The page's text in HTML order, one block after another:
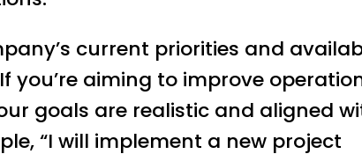
current priorities and
you’re aiming to improve
goals are realistic and aligned
“I will implement a new project